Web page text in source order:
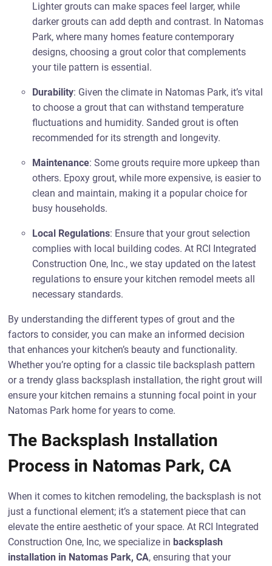
Lighter grouts can make spaces feel larger, while
darker grouts can add depth and contrast. In Natomas
Park, where many homes feature contemporary
designs, choosing a grout color that complements
your tile pattern is essential.
Durability: Given the climate in Natomas Park, it’s vital
to choose a grout that can withstand temperature
fluctuations and humidity. Sanded grout is often
recommended for its strength and longevity.
Maintenance: Some grouts require more upkeep than
others. Epoxy grout, while more expensive, is easier to
clean and maintain, making it a popular choice for
busy households.
Local Regulations: Ensure that your grout selection
complies with local building codes. At RCI Integrated
Construction One, Inc., we stay updated on the latest
regulations to ensure your kitchen remodel meets all
necessary standards.
By understanding the different types of grout and the
factors to consider, you can make an informed decision
that enhances your kitchen’s beauty and functionality.
Whether you’re opting for a classic tile backsplash pattern
or a trendy glass backsplash installation, the right grout will
ensure your kitchen remains a stunning focal point in your
Natomas Park home for years to come.
The Backsplash Installation
Process in Natomas Park, CA
When it comes to kitchen remodeling, the backsplash is not
just a functional element; it’s a statement piece that can
elevate the entire aesthetic of your space. At RCI Integrated
Construction One, Inc, we specialize in backsplash
installation in Natomas Park, CA, ensuring that your